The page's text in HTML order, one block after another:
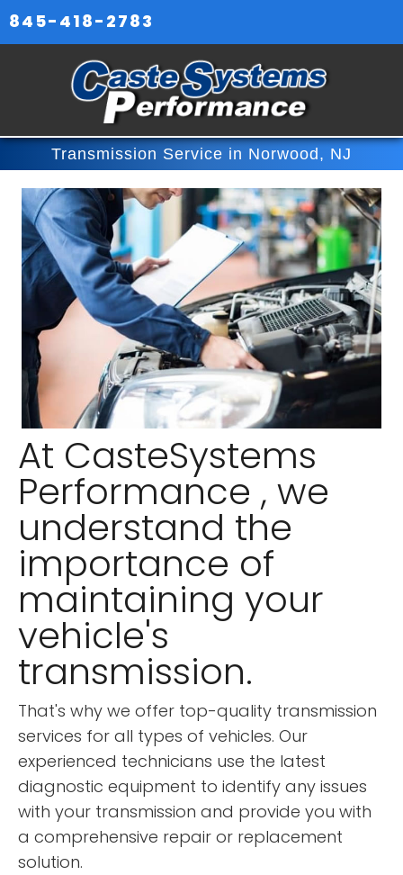
845-418-2783
Transmission Service in Norwood, NJ
At CasteSystems
Performance , we
understand the
importance of
maintaining your
vehicle's
transmission.
That's why we offer top-quality transmission
services for all types of vehicles. Our
experienced technicians use the latest
diagnostic equipment to identify any issues
with your transmission and provide you with
a comprehensive repair or replacement
solution.